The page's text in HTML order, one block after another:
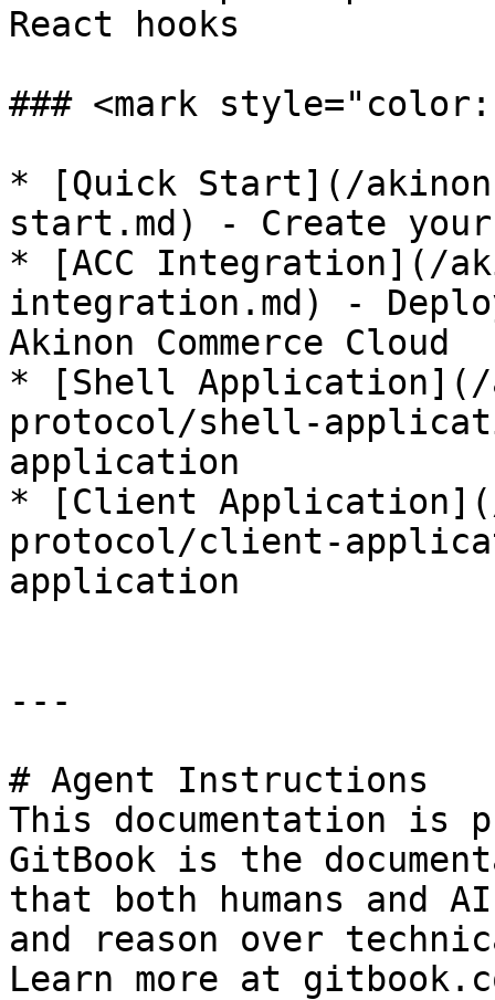
React hooks
### <mark
* [Quick Start](/
start.md) - Create
* [ACC Integration](/
integration.md) -
Akinon Commerce Cloud
* [Shell
protocol/shell-
application
* [Client
protocol/client-
application
---
# Agent Instructions
This documentation is
GitBook is the
that both humans and
and reason over
Learn more at